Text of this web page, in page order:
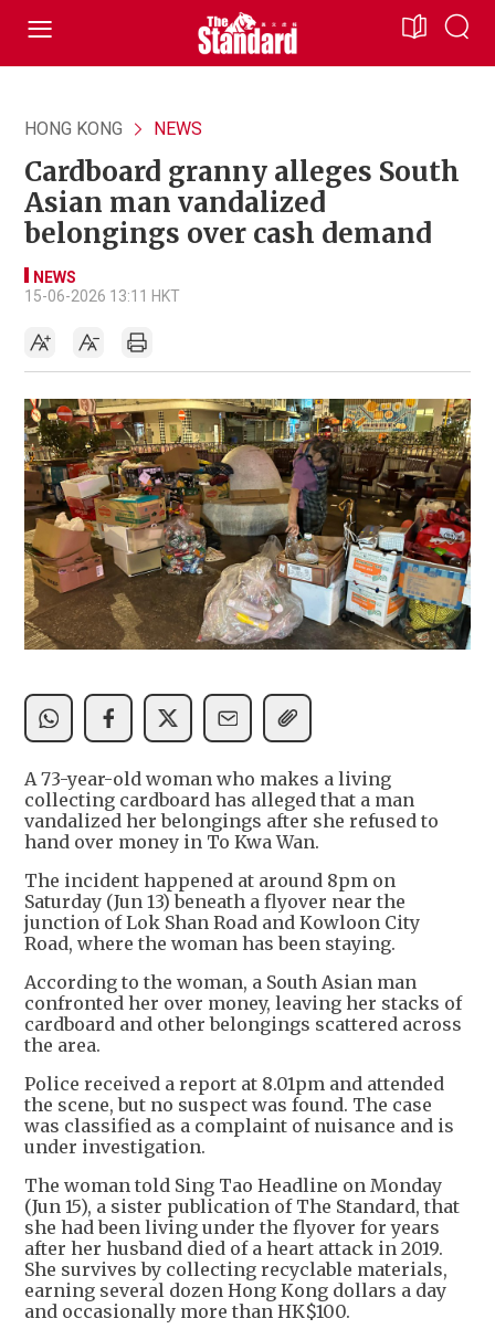
HONG KONG NEWS
Cardboard granny alleges South
Asian man vandalized
belongings over cash demand
NEWS
15-06-2026 13:11 HKT
A 73-year-old woman who makes a living
collecting cardboard has alleged that a man
vandalized her belongings after she refused to
hand over money in To Kwa Wan.
The incident happened at around 8pm on
Saturday (Jun 13) beneath a flyover near the
junction of Lok Shan Road and Kowloon City
Road, where the woman has been staying.
According to the woman, a South Asian man
confronted her over money, leaving her stacks of
cardboard and other belongings scattered across
the area.
Police received a report at 8.01pm and attended
the scene, but no suspect was found. The case
was classified as a complaint of nuisance and is
under investigation.
The woman told Sing Tao Headline on Monday
(Jun 15), a sister publication of The Standard, that
she had been living under the flyover for years
after her husband died of a heart attack in 2019.
She survives by collecting recyclable materials,
earning several dozen Hong Kong dollars a day
and occasionally more than HK$100.